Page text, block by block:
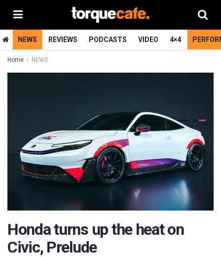
NEWS REVIEWS PODCASTS VIDEO 4×4
Home NEWS
Honda turns up the heat on
Civic, Prelude